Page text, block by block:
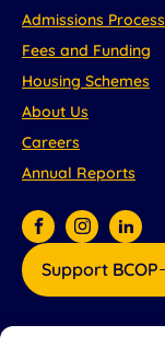
Admissions Process
Fees and Funding
Housing Schemes
About Us
Careers
Annual Reports
Support BCOP